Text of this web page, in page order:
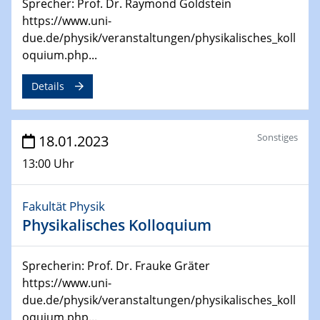
4th Symposium on “Advanced Catalysis and Materials
for Energy Conversion“ (ACAMEC)
24.04.2023 - 27.04.2023
ACAMEC 2023
IMPRS-RECHARGE 4th Symposium
27.04.2023 - 20.04.2023
Ringvorlesung
Fähigkeiten für Hochschule der Zukunft
27.04.2023
CENIDE Start-Up Day
Small Angle Scattering as a Tool for
Nanostructure Determination
Sprecher: Prof. Dr. Raymond Goldstein
https://www.uni-
due.de/physik/veranstaltungen/physikalisches_koll
oquium.php...
Details
18.01.2023
13:00 Uhr
Sonstiges
Fakultät Physik
Physikalisches Kolloquium
Sprecherin: Prof. Dr. Frauke Gräter
https://www.uni-
due.de/physik/veranstaltungen/physikalisches_koll